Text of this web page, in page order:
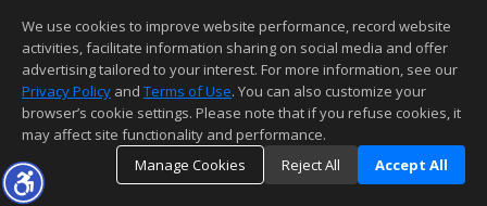
We use cookies to improve website performance, record website
activities, facilitate information sharing on social media and offer
advertising tailored to your interest. For more information, see our
Privacy Policy and Terms of Use. You can also customize your
browser’s cookie settings. Please note that if you refuse cookies, it
may affect site functionality and performance.
Manage Cookies
Reject All Accept All